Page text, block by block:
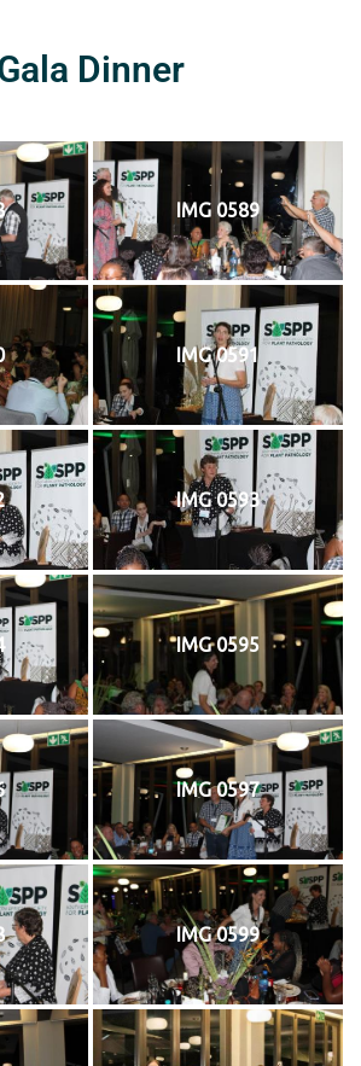
Dinner
IMG 0589
IMG 0591
IMG 0593
IMG 0595
IMG 0597
IMG 0599